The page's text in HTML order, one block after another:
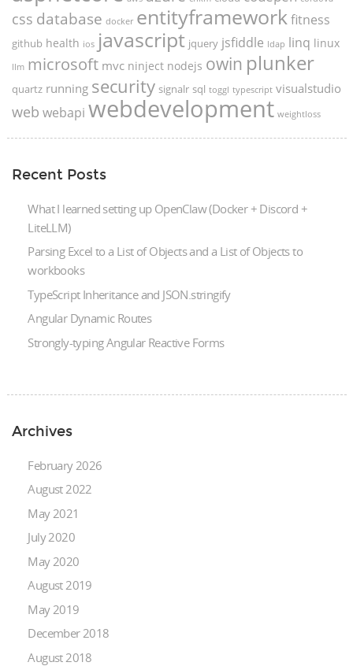
css database docker entityframework fitness
github health ios javascript jquery jsfiddle ldap linq linux
llm microsoft mvc ninject nodejs owin plunker
quartz running security signalr sql toggl typescript visualstudio
web webapi webdevelopment weightloss
Recent Posts
What I learned setting up OpenClaw (Docker + Discord +
LiteLLM)
Parsing Excel to a List of Objects and a List of Objects to
workbooks
TypeScript Inheritance and JSON.stringify
Angular Dynamic Routes
Strongly-typing Angular Reactive Forms
Archives
February 2026
August 2022
May 2021
July 2020
May 2020
August 2019
May 2019
December 2018
August 2018